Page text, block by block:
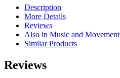
Description
More Details
Reviews
Also in Music and Movement
Similar Products
Reviews